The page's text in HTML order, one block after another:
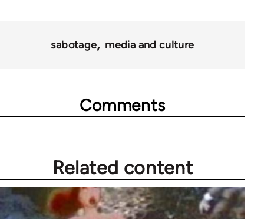
sabotage media and culture
Comments
Related content